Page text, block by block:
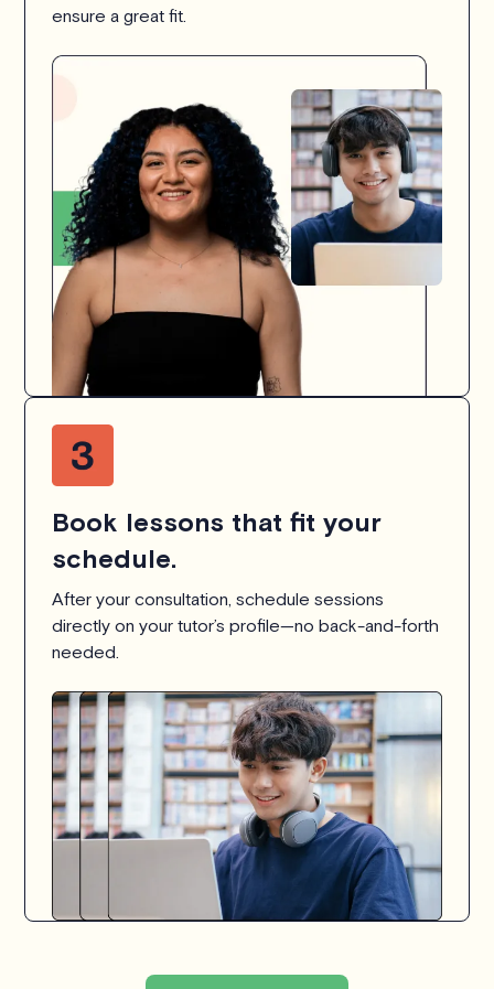
ensure a great fit.
Book lessons that fit your
schedule.
After your consultation, schedule sessions
directly on your tutor’s profile—no back-and-forth
needed.